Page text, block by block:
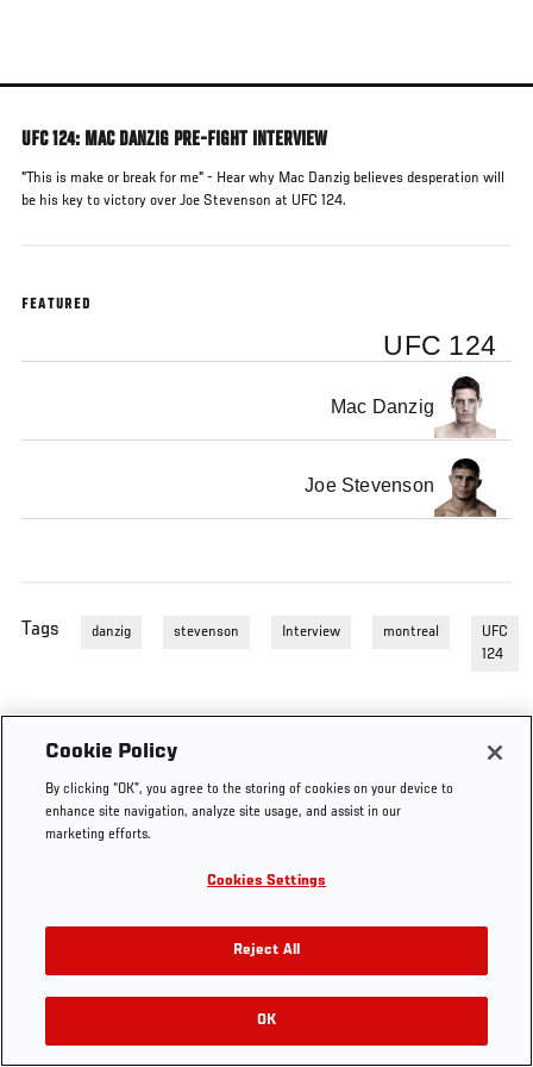
main
UFC 124: MAC DANZIG PRE-FIGHT INTERVIEW
"This is make or break for me" - Hear why Mac Danzig believes desperation will
be his key to victory over Joe Stevenson at UFC 124.
FEATURED
UFC 124
Mac Danzig
Joe Stevenson
Tags danzig stevenson Interview montreal
UFC
124
Cookie Policy
By clicking “OK”, you agree to the storing of cookies on your device to
enhance site navigation, analyze site usage, and assist in our
marketing efforts.
Cookies Settings
Reject All
OK